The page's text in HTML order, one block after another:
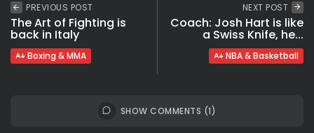
PREVIOUS POST
The Art of Fighting is
back in Italy
Boxing & MMA
NEXT POST
Coach: Josh Hart is like
a Swiss Knife, he...
NBA & Basketball
SHOW COMMENTS (1)